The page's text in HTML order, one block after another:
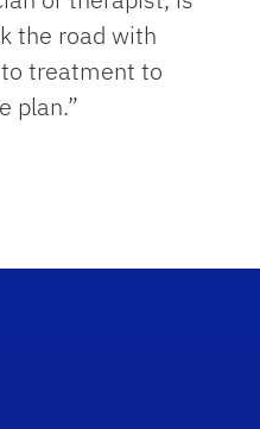
the road with
treatment to
plan.”